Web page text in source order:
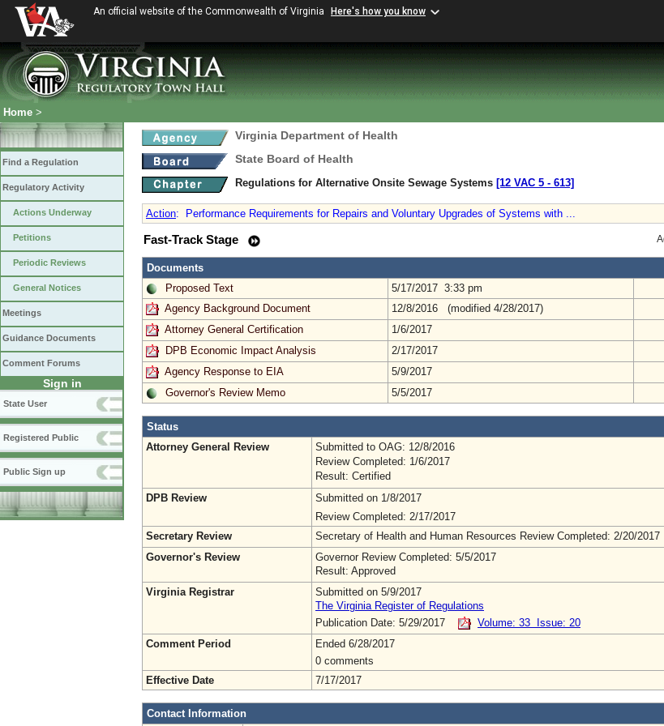
An official website of the Commonwealth of Virginia Here's how you know
Home >
Find a Regulation
Regulatory Activity
Actions Underway
Petitions
Periodic Reviews
General Notices
Meetings
Guidance Documents
Comment Forums
Sign in
State User
Registered Public
Public Sign up
Virginia Department of Health
State Board of Health
Regulations for Alternative Onsite Sewage Systems [12 VAC 5 ‑ 613]
Action: Performance Requirements for Repairs and Voluntary Upgrades of Systems with ...
Fast-Track Stage
Documents
Proposed Text
5/17/2017 3:33 pm
Agency Background Document
12/8/2016 (modified 4/28/2017)
Attorney General Certification
1/6/2017
DPB Economic Impact Analysis
2/17/2017
Agency Response to EIA
5/9/2017
Governor's Review Memo
5/5/2017
Status
Attorney General Review
Submitted to OAG: 12/8/2016
Review Completed: 1/6/2017
Result: Certified
DPB Review
Submitted on 1/8/2017
Review Completed: 2/17/2017
Secretary Review
Secretary of Health and Human Resources Review Completed: 2/20/2017
Governor's Review
Governor Review Completed: 5/5/2017
Result: Approved
Virginia Registrar
Submitted on 5/9/2017
The Virginia Register of Regulations
Publication Date: 5/29/2017
Volume: 33 Issue: 20
Comment Period
Ended 6/28/2017
0 comments
Effective Date
7/17/2017
Contact Information